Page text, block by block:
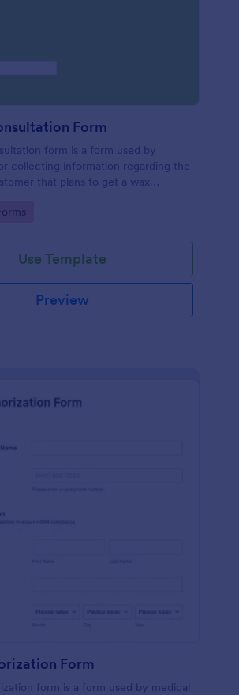
Form
form is a form used by
collecting information regarding the
that plans to get a wax
Use Template
Preview
Form
form is a form used by medical